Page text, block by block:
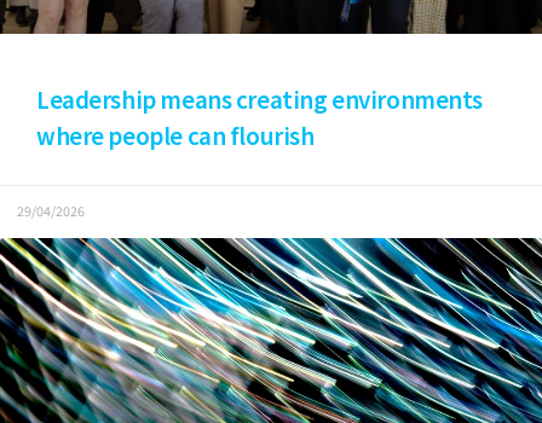
Leadership means creating environments
where people can flourish
29/04/2026